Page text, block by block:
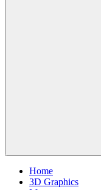
Home
3D Graphics